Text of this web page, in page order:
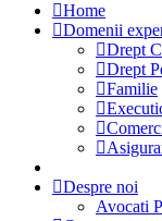
Home
Domenii
Drept
Drept
Familie
Despre noi
Avocati